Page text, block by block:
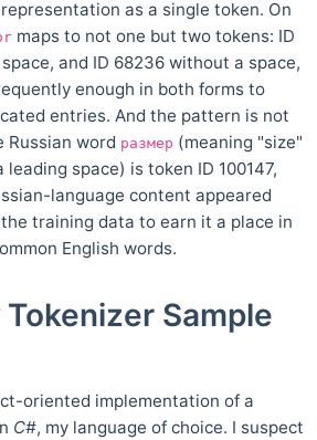
as a single token. On
maps to not one but two tokens: ID
and ID 68236 without a space,
enough in both forms to
entries. And the pattern is not
Russian word размер (meaning "size"
space) is token ID 100147,
language content appeared
training data to earn it a place in
English words.
Tokenizer Sample
oriented implementation of a
C#, my language of choice. I suspect